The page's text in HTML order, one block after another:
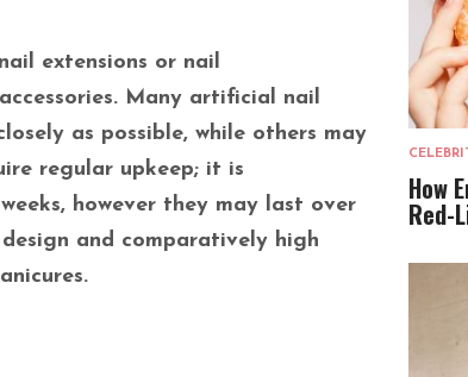
extensions or nail
Many artificial nail
as possible, while others may
regular upkeep; it is
however they may last over
and comparatively high
How
Red-